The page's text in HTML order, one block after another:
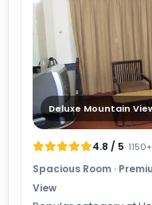
Deluxe Mountain
4.8 / 5·
Spacious Room ·
View